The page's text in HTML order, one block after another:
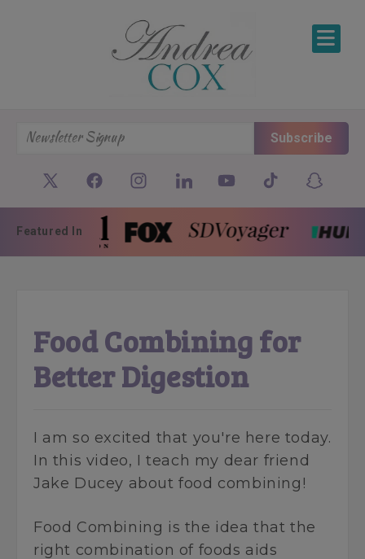
Subscribe
Featured In
Food Combining for
Better Digestion
I am so excited that you're here today.
In this video, I teach my dear friend
Jake Ducey about food combining!
Food Combining is the idea that the
right combination of foods aids